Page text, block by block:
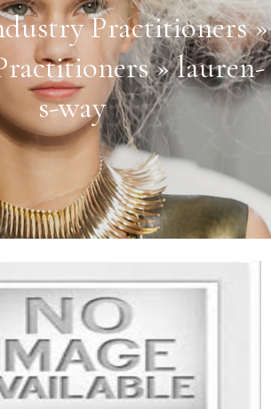
Practitioners »
» lauren-
s-way